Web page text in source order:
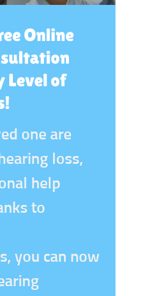
Online
Level of
one are
loss,
help
to
you can now